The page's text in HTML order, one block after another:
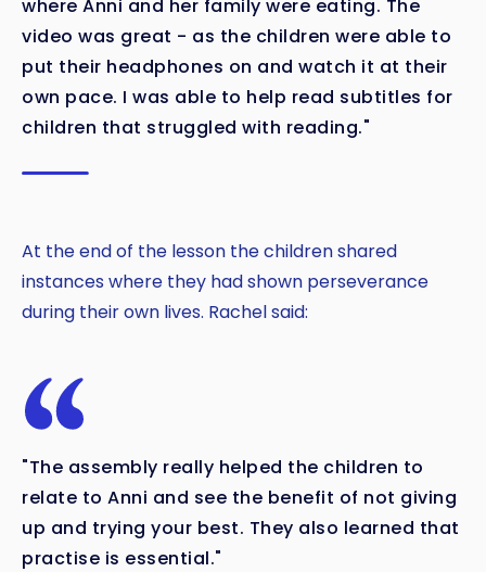
where Anni and her family were eating. The
video was great - as the children were able to
put their headphones on and watch it at their
own pace. I was able to help read subtitles for
children that struggled with reading."
At the end of the lesson the children shared
instances where they had shown perseverance
during their own lives. Rachel said:
"The assembly really helped the children to
relate to Anni and see the benefit of not giving
up and trying your best. They also learned that
practise is essential."